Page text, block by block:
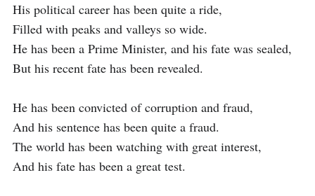
His political career has been quite a ride,
Filled with peaks and valleys so wide.
He has been a Prime Minister, and his fate was sealed,
But his recent fate has been revealed.
He has been convicted of corruption and fraud,
And his sentence has been quite a fraud.
The world has been watching with great interest,
And his fate has been a great test.